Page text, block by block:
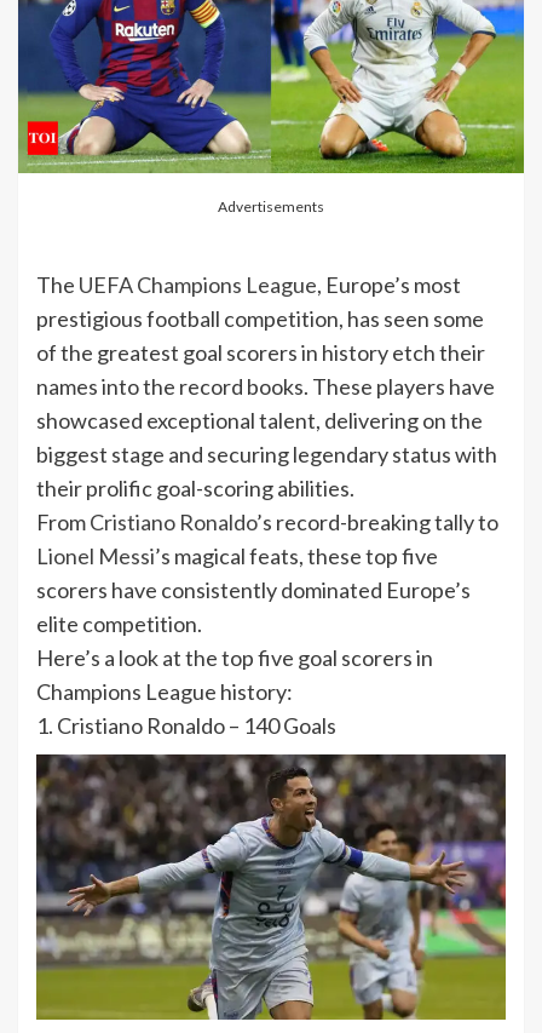
Advertisements
The UEFA Champions League, Europe’s most
prestigious football competition, has seen some
of the greatest goal scorers in history etch their
names into the record books. These players have
showcased exceptional talent, delivering on the
biggest stage and securing legendary status with
their prolific goal-scoring abilities.
FromCristiano Ronaldo’s record-breaking tally to
Lionel Messi’s magical feats, these top five
scorers have consistently dominated Europe’s
elite competition.
Here’s a look at the top five goal scorers in
Champions League history:
1. Cristiano Ronaldo – 140 Goals